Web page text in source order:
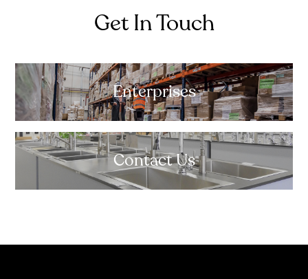
Get In Touch
Enterprises
Contact Us